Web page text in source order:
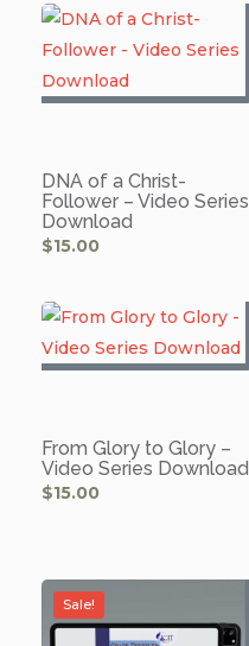
DNA of a Christ-
Follower – Video Series
Download
$15.00
From Glory to Glory –
Video Series Download
$15.00
Sale!